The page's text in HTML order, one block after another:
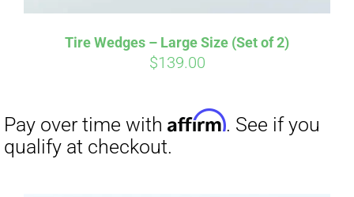
Tire Wedges – Large Size (Set of 2)
$139.00